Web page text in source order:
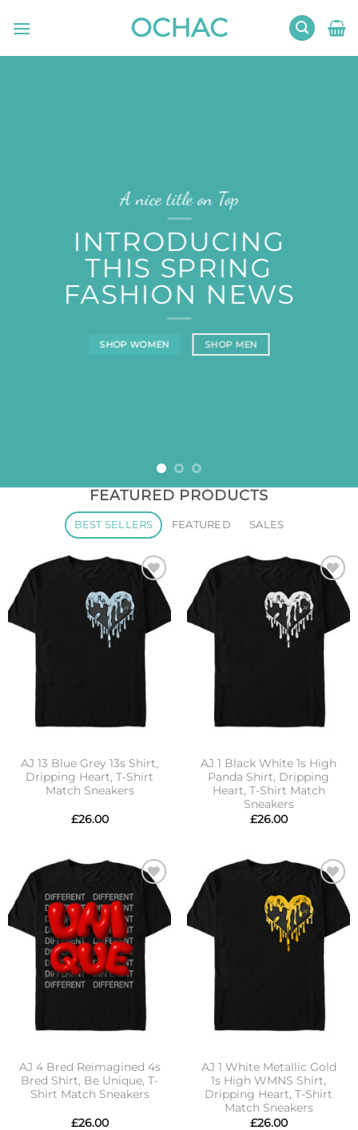
OCHAC
A nice title on Top
INTRODUCING
THIS SPRING
FASHION NEWS
SHOP WOMEN SHOP MEN
FEATURED PRODUCTS
BEST SELLERS FEATURED SALES
Add to
wishlist
AJ 13 Blue Grey 13s Shirt,
Dripping Heart, T-Shirt
Match Sneakers
£26.00
Add to
wishlist
AJ 1 Black White 1s High
Panda Shirt, Dripping
Heart, T-Shirt Match
Sneakers
£26.00
Add to
wishlist
AJ 4 Bred Reimagined 4s
Bred Shirt, Be Unique, T-
Shirt Match Sneakers
£26.00
Add to
wishlist
AJ 1 White Metallic Gold
1s High WMNS Shirt,
Dripping Heart, T-Shirt
Match Sneakers
£26.00